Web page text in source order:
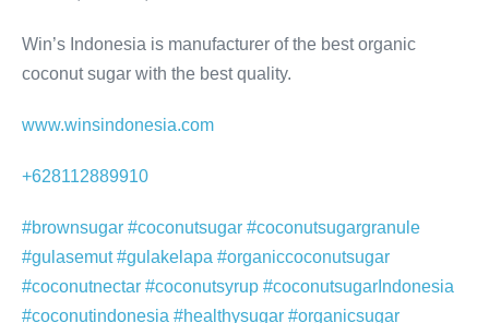
Win’s Indonesia is manufacturer of the best organic
coconut sugar with the best quality.
www.winsindonesia.com
+628112889910
#brownsugar #coconutsugar #coconutsugargranule
#gulasemut #gulakelapa #organiccoconutsugar
#coconutnectar #coconutsyrup #coconutsugarIndonesia
#coconutindonesia #healthysugar #organicsugar